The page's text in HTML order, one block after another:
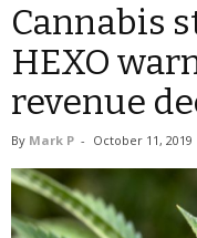
Cannabis
HEXO
revenue
By Mark P - October 11, 2019